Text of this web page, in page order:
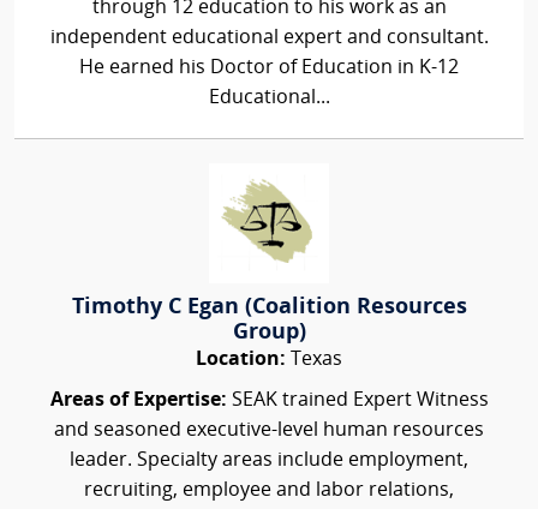
through 12 education to his work as an
independent educational expert and consultant.
He earned his Doctor of Education in K-12
Educational...
Timothy C Egan (Coalition Resources
Group)
Location: Texas
Areas of Expertise: SEAK trained Expert Witness
and seasoned executive-level human resources
leader. Specialty areas include employment,
recruiting, employee and labor relations,